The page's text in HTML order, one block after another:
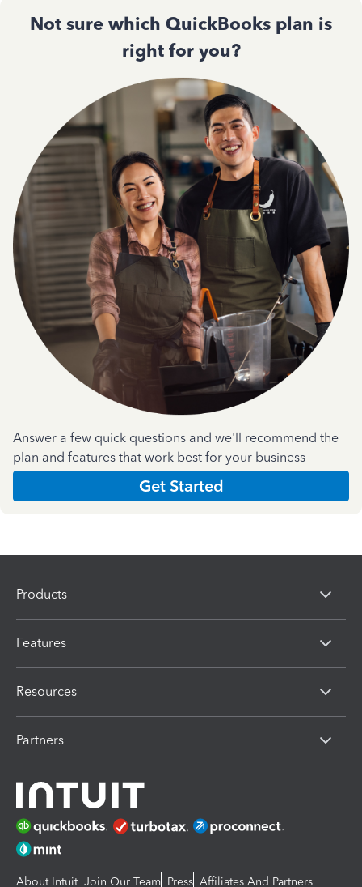
Not sure which QuickBooks plan is
right for you?
Answer a few quick questions and we'll recommend the
plan and features that work best for your business
Get Started
Products
Features
Resources
Partners
About Intuit Join Our Team Press Affiliates And Partners